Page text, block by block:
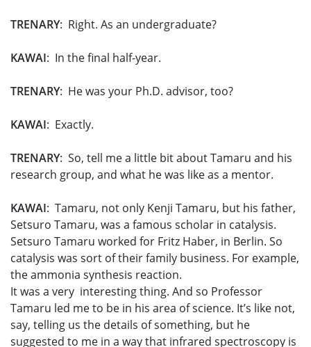
TRENARY: Right. As an undergraduate?
KAWAI: In the final half-year.
TRENARY: He was your Ph.D. advisor, too?
KAWAI: Exactly.
TRENARY: So, tell me a little bit about Tamaru and his
research group, and what he was like as a mentor.
KAWAI: Tamaru, not only Kenji Tamaru, but his father,
Setsuro Tamaru, was a famous scholar in catalysis.
Setsuro Tamaru worked for Fritz Haber, in Berlin. So
catalysis was sort of their family business. For example,
the ammonia synthesis reaction.
It was a very interesting thing. And so Professor
Tamaru led me to be in his area of science. It’s like not,
say, telling us the details of something, but he
suggested to me in a way that infrared spectroscopy is